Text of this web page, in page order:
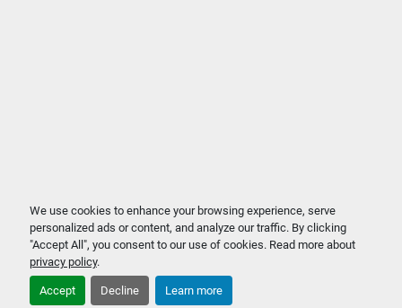
We use cookies to enhance your browsing experience, serve
personalized ads or content, and analyze our traffic. By clicking
"Accept All", you consent to our use of cookies. Read more about
privacy policy.
Accept Decline Learn more